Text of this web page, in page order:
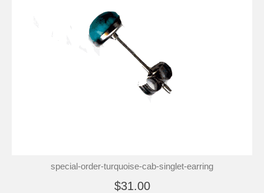
special-order-turquoise-cab-singlet-earring
$31.00